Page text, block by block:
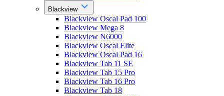
Blackview
Blackview Oscal Pad 100
Blackview Mega 8
Blackview N6000
Blackview Oscal Elite
Blackview Oscal Pad 16
Blackview Tab 11 SE
Blackview Tab 15 Pro
Blackview Tab 16 Pro
Blackview Tab 18